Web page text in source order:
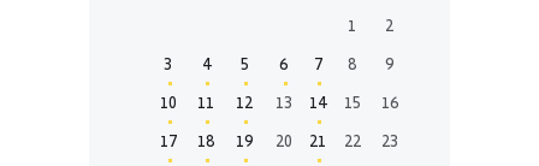
1
2
3
4 5 6 7 8
9
10
11 12 13 14 15
16
17
18 19 20 21 22
23